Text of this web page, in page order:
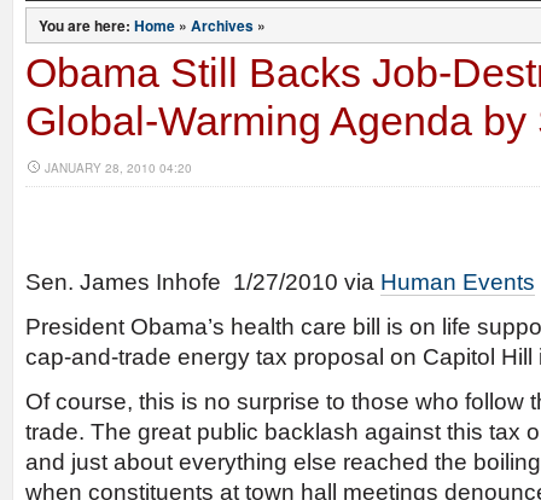
You are here: Home » Archives »
Obama Still Backs Job-
Global-Warming Agenda by
JANUARY 28, 2010 04:20
Sen. James Inhofe 1/27/2010 via Human Events
President Obama’s health care bill is on life
cap-and-trade energy tax proposal on Capitol Hill
Of course, this is no surprise to those who follow
trade. The great public backlash against this tax
and just about everything else reached the
when constituents at town hall meetings